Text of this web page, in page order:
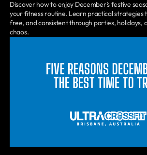
Discover how to enjoy December’s festive
your fitness routine. Learn practical strategies
free, and consistent through parties, holidays,
chaos.